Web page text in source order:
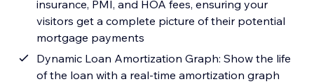
insurance, PMI, and HOA fees, ensuring your
visitors get a complete picture of their potential
mortgage payments
Dynamic Loan Amortization Graph: Show the life
of the loan with a real-time amortization graph